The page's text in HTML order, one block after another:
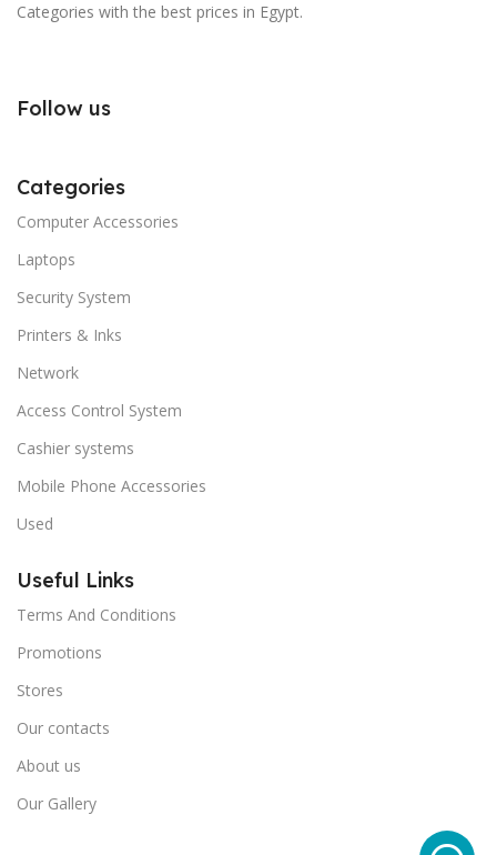
Categories with the best prices in Egypt.
Follow us
Categories
Computer Accessories
Laptops
Security System
Printers & Inks
Network
Access Control System
Cashier systems
Mobile Phone Accessories
Used
Useful Links
Terms And Conditions
Promotions
Stores
Our contacts
About us
Our Gallery